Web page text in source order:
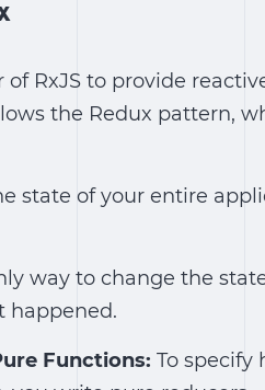
of RxJS to provide
the Redux pattern,
state of your entire
way to change the
happened.
Functions: To specify